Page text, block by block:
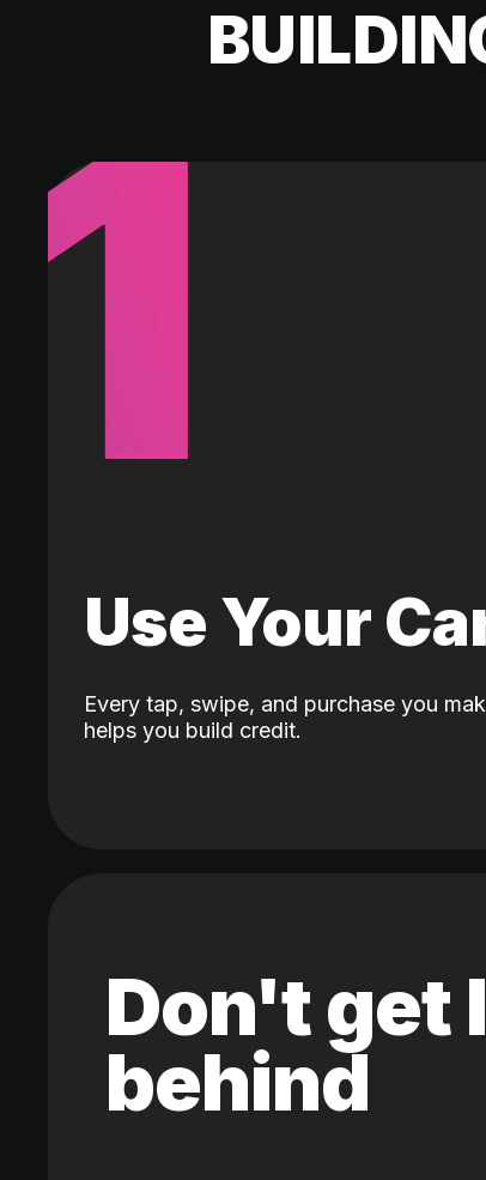
1
Use Your
Every tap, swipe, and purchase you
helps you build credit.
Don't get
behind